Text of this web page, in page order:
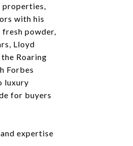
properties,
with his
fresh powder,
Lloyd
Roaring
Forbes
luxury
for buyers
expertise